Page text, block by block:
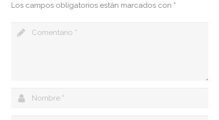
Los campos obligatorios están marcados con *